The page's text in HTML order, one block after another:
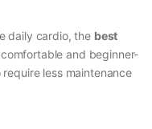
daily cardio, the best
and beginner-
less maintenance